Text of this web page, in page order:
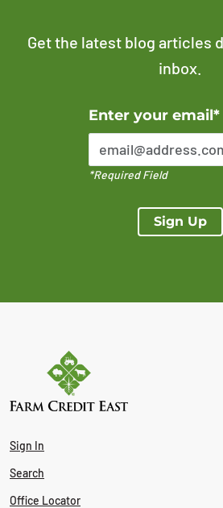
Get the latest blog articles
inbox.
Enter your email*
*Required Field
Sign Up
Error Please enter a
Sign In
Search
Office Locator